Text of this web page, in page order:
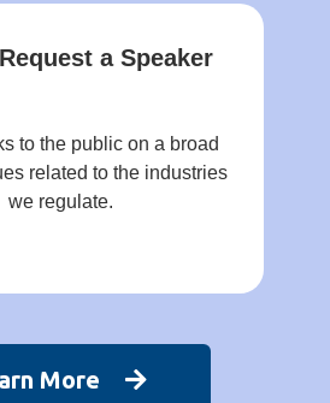
Request a Speaker
to the public on a broad
related to the industries
we regulate.
More